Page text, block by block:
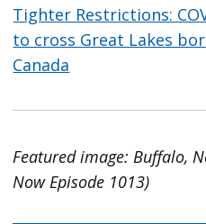
Tighter Restrictions:
to cross Great Lakes
Canada
Featured image: Buffalo,
Now Episode 1013)